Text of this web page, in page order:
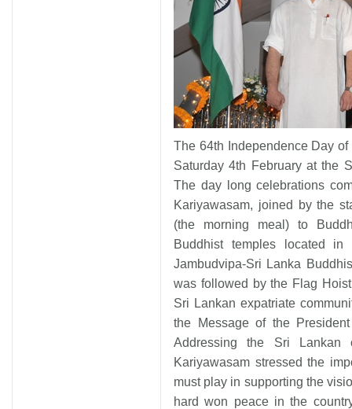
The 64th Independence Day
Saturday 4th February at the
The day long celebrations
Kariyawasam, joined by the
(the morning meal) to
Buddhist temples located
Jambudvipa-Sri Lanka
was followed by the Flag
Sri Lankan expatriate
the Message of the
Addressing the Sri Lankan
Kariyawasam stressed the
must play in supporting the
hard won peace in the